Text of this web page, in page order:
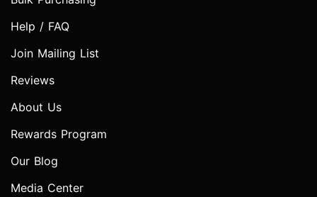
Help / FAQ
Join Mailing List
Reviews
About Us
Rewards Program
Our Blog
Media Center